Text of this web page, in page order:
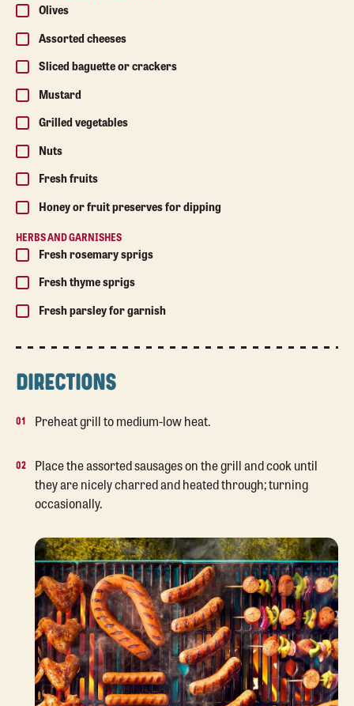
Olives
Assorted cheeses
Sliced baguette or crackers
Mustard
Grilled vegetables
Nuts
Fresh fruits
Honey or fruit preserves for dipping
HERBS AND GARNISHES
Fresh rosemary sprigs
Fresh thyme sprigs
Fresh parsley for garnish
DIRECTIONS
Preheat grill to medium-low heat.
Place the assorted sausages on the grill and cook until
they are nicely charred and heated through; turning
occasionally.